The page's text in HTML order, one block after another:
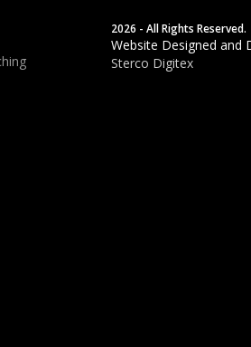
2026 - All Rights Reserved.
Website Designed and
Sterco Digitex